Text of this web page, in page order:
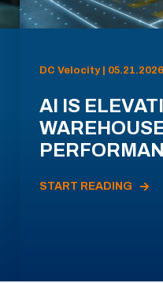
DC Velocity | 05.21.2026
AI IS
START READING